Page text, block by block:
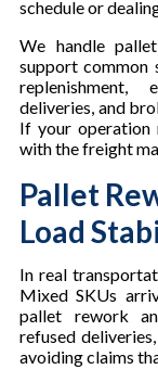
schedule or
We handle
support common
replenishment,
deliveries, and
If your operation
with the freight
Pallet
Load
In real
Mixed SKUs
pallet rework
refused
avoiding claims